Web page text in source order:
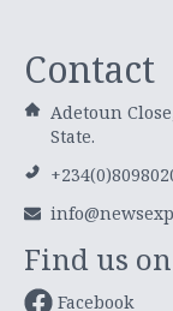
Contact
Adetoun
State.
Find us on
Facebook